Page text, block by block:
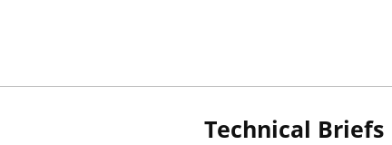
Technical Briefs